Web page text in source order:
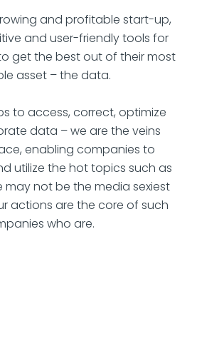
and profitable start-up,
and user-friendly tools for
get the best out of their most
asset – the data.
to access, correct, optimize
data – we are the veins
enabling companies to
utilize the hot topics such as
may not be the media sexiest
actions are the core of such
who are.